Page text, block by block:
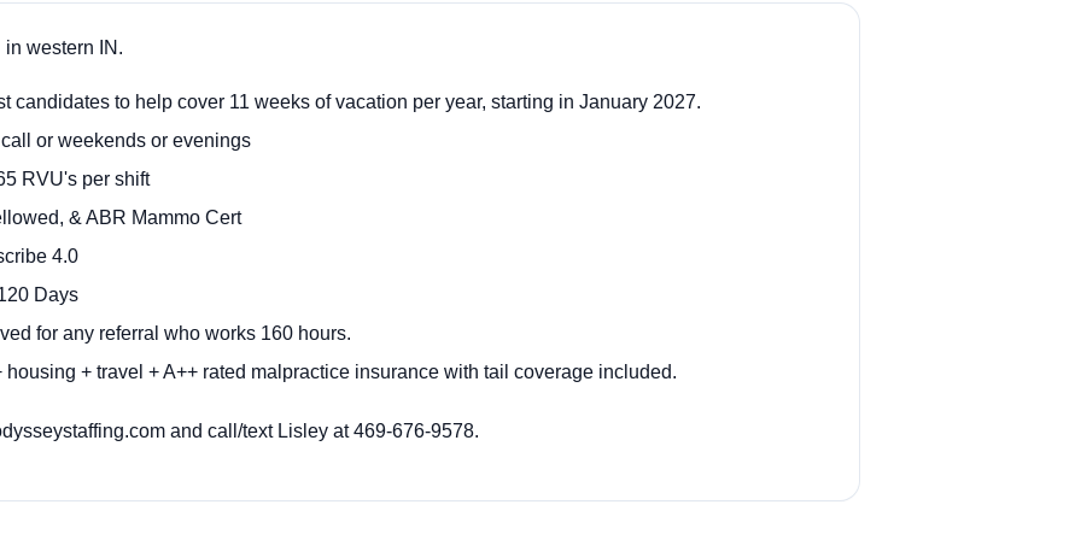
western IN.
candidates to help cover 11 weeks of vacation per year, starting in January 2027.
or weekends or evenings
RVU's per shift
& ABR Mammo Cert
4.0
Days
for any referral who works 160 hours.
+ travel + A++ rated malpractice insurance with tail coverage included.
and call/text Lisley at 469-676-9578.